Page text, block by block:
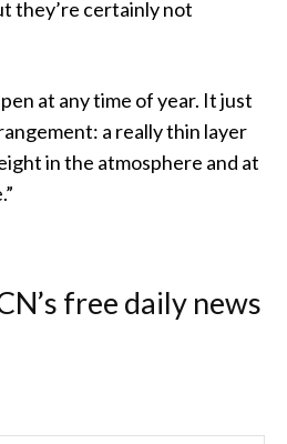
they’re certainly not
at any time of year. It just
a really thin layer
in the atmosphere and at
free daily news